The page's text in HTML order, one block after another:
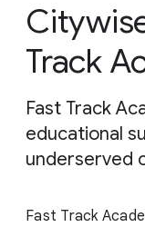
Track
Fast Track
educational
underserved
Fast Track